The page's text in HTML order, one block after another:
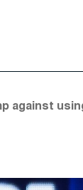
against